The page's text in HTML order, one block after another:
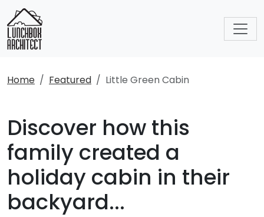
Home Featured Little Green Cabin
Discover how this
family created a
holiday cabin in their
backyard...